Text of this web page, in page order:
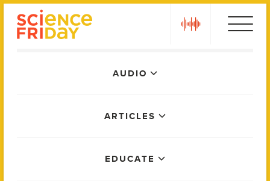
AUDIO
ARTICLES
EDUCATE